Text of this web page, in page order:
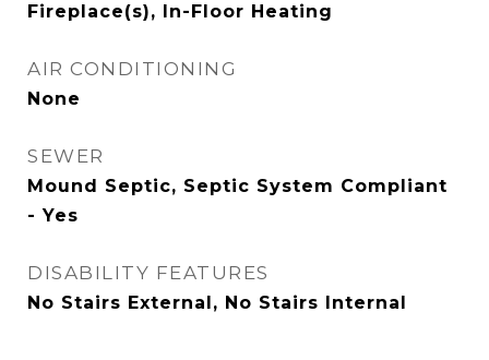
Fireplace(s), In-Floor Heating
AIR CONDITIONING
None
SEWER
Mound Septic, Septic System Compliant
- Yes
DISABILITY FEATURES
No Stairs External, No Stairs Internal